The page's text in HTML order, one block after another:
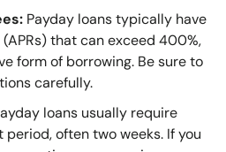
Payday loans typically have
that can exceed 400%,
form of borrowing. Be sure to
carefully.
loans usually require
often two weeks. If you